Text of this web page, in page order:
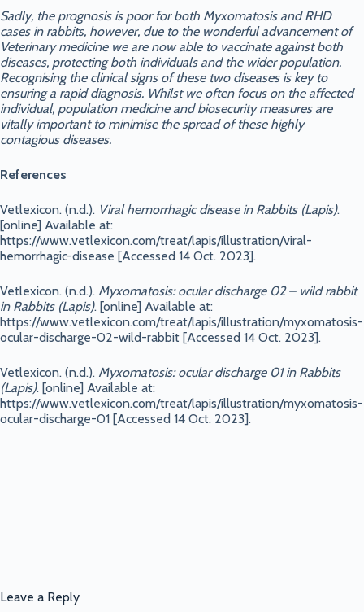
Sadly, the prognosis is poor for both Myxomatosis and RHD
cases in rabbits, however, due to the wonderful advancement of
Veterinary medicine we are now able to vaccinate against both
diseases, protecting both individuals and the wider population.
Recognising the clinical signs of these two diseases is key to
ensuring a rapid diagnosis. Whilst we often focus on the affected
individual, population medicine and biosecurity measures are
vitally important to minimise the spread of these highly
contagious diseases.
References
Vetlexicon. (n.d.). Viral hemorrhagic disease in Rabbits (Lapis).
[online] Available at:
https://www.vetlexicon.com/treat/lapis/illustration/viral-
hemorrhagic-disease [Accessed 14 Oct. 2023].
Vetlexicon. (n.d.). Myxomatosis: ocular discharge 02 – wild rabbit
in Rabbits (Lapis). [online] Available at:
https://www.vetlexicon.com/treat/lapis/illustration/myxomatosis-
ocular-discharge-02-wild-rabbit [Accessed 14 Oct. 2023].
Vetlexicon. (n.d.). Myxomatosis: ocular discharge 01 in Rabbits
(Lapis). [online] Available at:
https://www.vetlexicon.com/treat/lapis/illustration/myxomatosis-
ocular-discharge-01 [Accessed 14 Oct. 2023].
Leave a Reply